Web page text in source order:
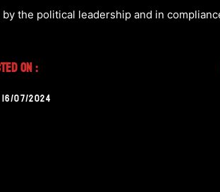
the political leadership and in
On :
16/07/2024